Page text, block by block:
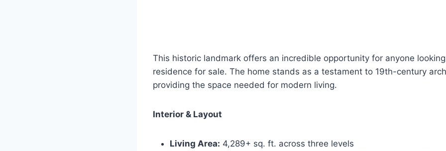
This historic landmark offers an incredible opportunity for anyone
residence for sale. The home stands as a testament to 19th-century
providing the space needed for modern living.
Interior & Layout
Living Area: 4,289+ sq. ft. across three levels